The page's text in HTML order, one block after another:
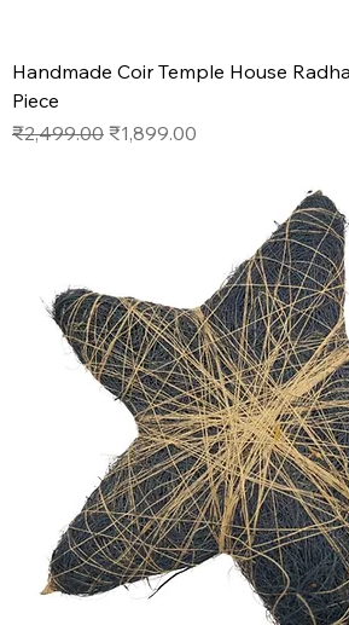
Handmade Coir Temple House
Piece
Regular Price
₹2,499.00 Sale Price
₹1,899.00